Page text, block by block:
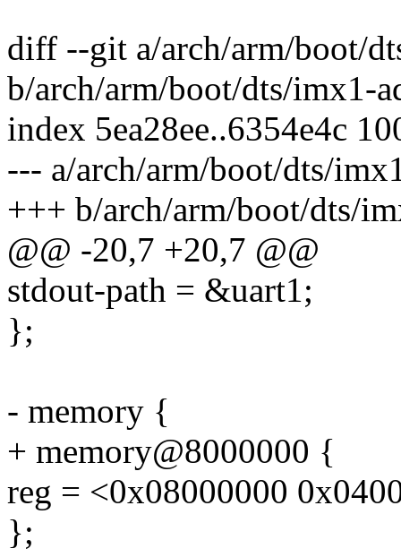
diff --git a/arch/arm/boot/
b/arch/arm/boot/dts/imx1-
index 5ea28ee..6354e4c
--- a/arch/arm/boot/dts/
+++ b/arch/arm/boot/dts/
@@ -20,7 +20,7 @@
stdout-path = &uart1;
};
- memory {
+ memory@8000000 {
reg = <0x08000000
};